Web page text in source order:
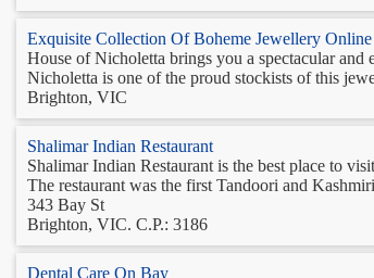
Exquisite Collection Of Boheme Jewellery Online
House of Nicholetta brings you a spectacular
Nicholetta is one of the proud stockists of this
Brighton, VIC
Shalimar Indian Restaurant
Shalimar Indian Restaurant is the best place to
The restaurant was the first Tandoori and
343 Bay St
Brighton, VIC. C.P.: 3186
Dental Care On Bay